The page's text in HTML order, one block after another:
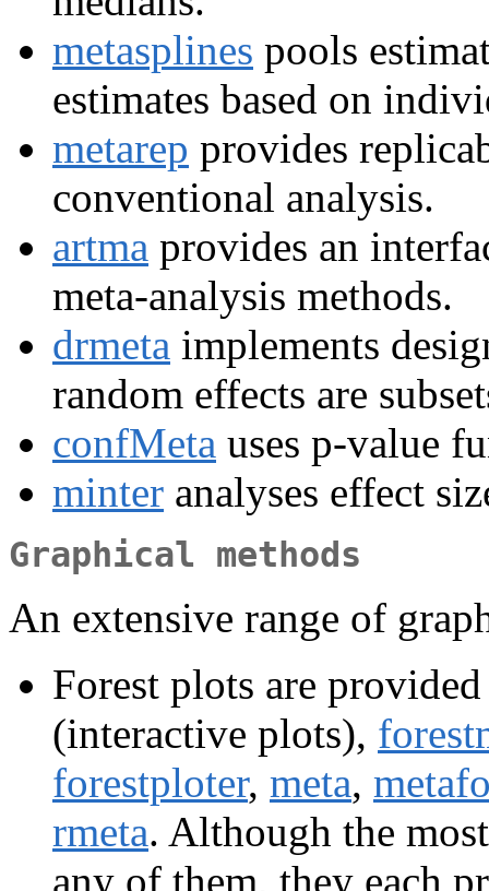
metasplines pools
estimates based on
metarep provides
conventional analysis.
artma provides an
meta-analysis methods.
drmeta implements
random effects are
confMeta uses p-value
minter analyses effect
Graphical methods
An extensive range of
Forest plots are
(interactive plots),
forestploter, meta,
rmeta. Although the
any of them, they each